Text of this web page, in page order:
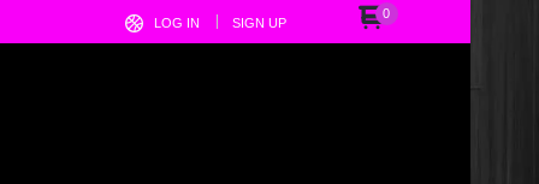
0
LOG IN SIGN UP